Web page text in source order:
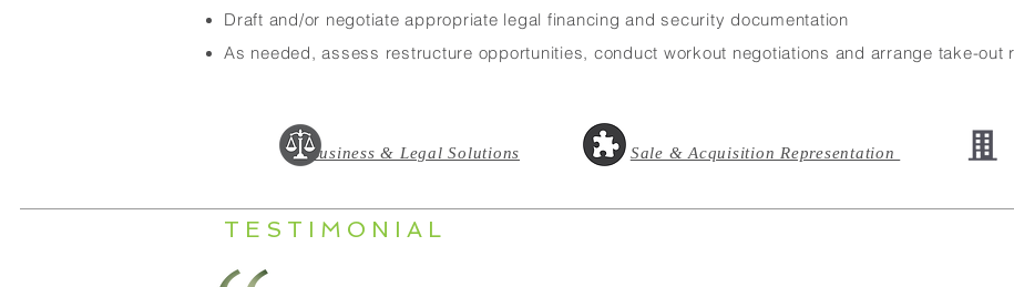
Draft and/or negotiate appropriate legal financing and security documentation
As needed, assess restructure opportunities, conduct workout negotiations and arrange take-out
Business & Legal Solutions Sale & Acquisition Representation
TESTIMONIAL